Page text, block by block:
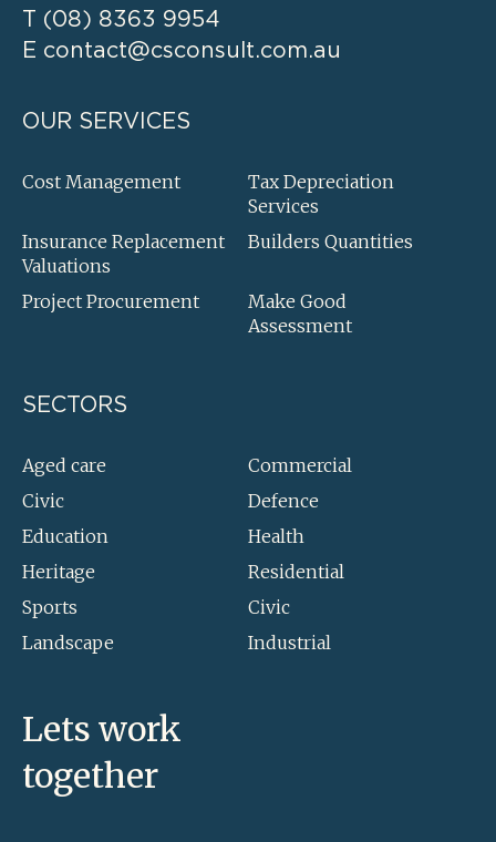
T (08) 8363 9954
E contact@csconsult.com.au
OUR SERVICES
Cost Management
Tax Depreciation
Services
Insurance Replacement
Valuations
Builders Quantities
Project Procurement
Make Good
Assessment
SECTORS
Aged care
Commercial
Civic
Defence
Education
Health
Heritage
Residential
Sports
Civic
Landscape
Industrial
Lets work
together